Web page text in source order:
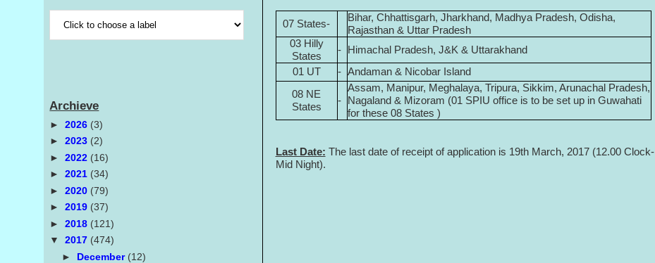
07 States-
Bihar, Chhattisgarh, Jharkhand, Madhya Pradesh, Odisha,
Rajasthan & Uttar Pradesh
03 Hilly
States
- Himachal Pradesh, J&K & Uttarakhand
01 UT
- Andaman & Nicobar Island
08 NE
States
-
Assam, Manipur, Meghalaya, Tripura, Sikkim, Arunachal Pradesh,
Nagaland & Mizoram (01 SPIU office is to be set up in Guwahati
for these 08 States )
Last Date: The last date of receipt of application is 19th March, 2017 (12.00 Clock-
Mid Night).
Archieve
►2026 (3)
►2023 (2)
►2022 (16)
►2021 (34)
►2020 (79)
►2019 (37)
►2018 (121)
▼2017 (474)
► December (12)